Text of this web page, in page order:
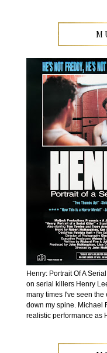
Henry: Portrait Of A
on serial killers Henry
many times I've seen the
down my spine. Michael
realistic performance as